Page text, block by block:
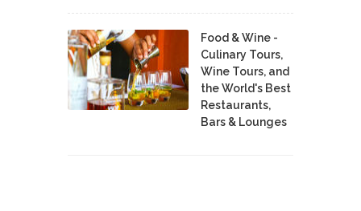
Food & Wine -
Culinary Tours,
Wine Tours, and
the World's Best
Restaurants,
Bars & Lounges